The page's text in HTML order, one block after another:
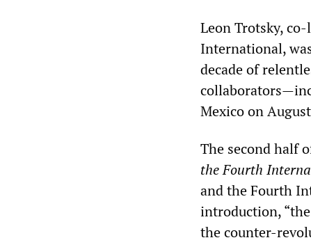
Leon Trotsky,
International,
decade of
Mexico on
The second half
the Fourth
and the Fourth
introduction,
the counter-